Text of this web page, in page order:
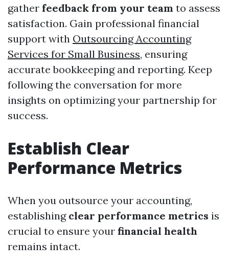
gather feedback from your team to assess
satisfaction. Gain professional financial
support with Outsourcing Accounting
Services for Small Business, ensuring
accurate bookkeeping and reporting. Keep
following the conversation for more
insights on optimizing your partnership for
success.
Establish Clear
Performance Metrics
When you outsource your accounting,
establishing clear performance metrics is
crucial to ensure your financial health
remains intact.